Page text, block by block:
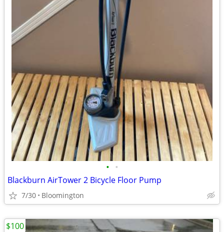
• •
Blackburn AirTower 2 Bicycle Floor Pump
7/30 Bloomington
$100